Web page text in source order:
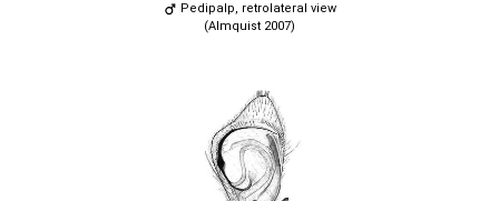
Pedipalp, retrolateral view
(Almquist 2007)